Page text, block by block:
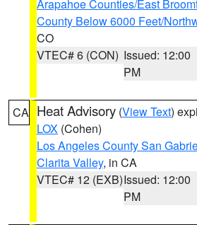
Arapahoe Counties/East
County Below 6000 Feet/
CO
VTEC# 6 (CON) Issued: 12:00
PM
CA Heat Advisory (View Text)
LOX (Cohen)
Los Angeles County San
Clarita Valley, in CA
VTEC# 12 (EXB)Issued: 12:00
PM